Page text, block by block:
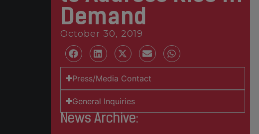
Demand
October 30, 2019
Press/Media Contact
General Inquiries
News Archive: